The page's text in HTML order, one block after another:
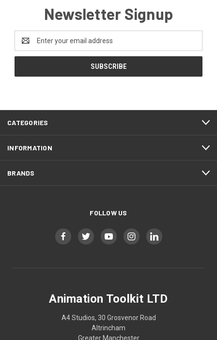
Newsletter Signup
Email
Address
CATEGORIES
INFORMATION
BRANDS
FOLLOW US
Animation Toolkit LTD
A4 Studios, 30 Grosvenor Road
Altrincham
Greater Manchester